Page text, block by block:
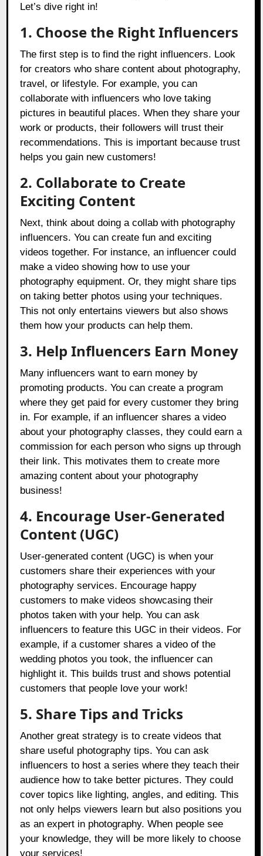
Let’s dive right in!
1. Choose the Right Influencers
The first step is to find the right influencers. Look
for creators who share content about photography,
travel, or lifestyle. For example, you can
collaborate with influencers who love taking
pictures in beautiful places. When they share your
work or products, their followers will trust their
recommendations. This is important because trust
helps you gain new customers!
2. Collaborate to Create
Exciting Content
Next, think about doing a collab with photography
influencers. You can create fun and exciting
videos together. For instance, an influencer could
make a video showing how to use your
photography equipment. Or, they might share tips
on taking better photos using your techniques.
This not only entertains viewers but also shows
them how your products can help them.
3. Help Influencers Earn Money
Many influencers want to earn money by
promoting products. You can create a program
where they get paid for every customer they bring
in. For example, if an influencer shares a video
about your photography classes, they could earn a
commission for each person who signs up through
their link. This motivates them to create more
amazing content about your photography
business!
4. Encourage User-Generated
Content (UGC)
User-generated content (UGC) is when your
customers share their experiences with your
photography services. Encourage happy
customers to make videos showcasing their
photos taken with your help. You can ask
influencers to feature this UGC in their videos. For
example, if a customer shares a video of the
wedding photos you took, the influencer can
highlight it. This builds trust and shows potential
customers that people love your work!
5. Share Tips and Tricks
Another great strategy is to create videos that
share useful photography tips. You can ask
influencers to host a series where they teach their
audience how to take better pictures. They could
cover topics like lighting, angles, and editing. This
not only helps viewers learn but also positions you
as an expert in photography. When people see
your knowledge, they will be more likely to choose
your services!